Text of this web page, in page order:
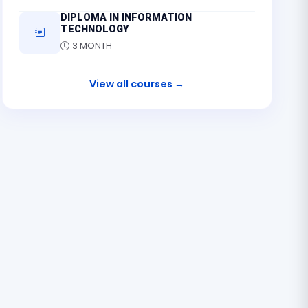
DIPLOMA IN INFORMATION
TECHNOLOGY
3 MONTH
View all courses →